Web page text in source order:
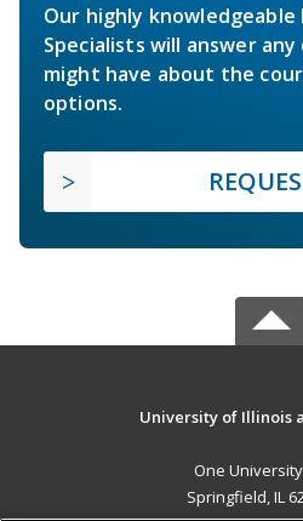
Our highly knowledgeable
Specialists will answer
might have about the
options.
University of Illinois
One
Springfield, IL